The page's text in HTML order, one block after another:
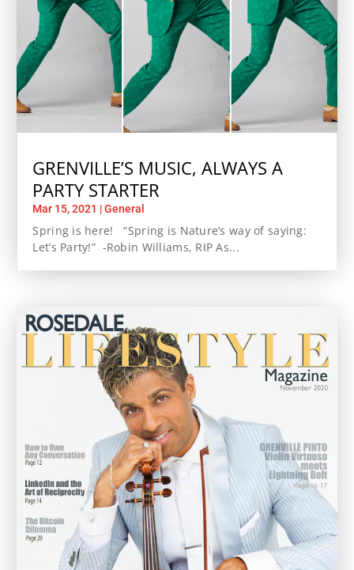
GRENVILLE’S MUSIC, ALWAYS A
PARTY STARTER
Mar 15, 2021 |General
Spring is here! “Spring is Nature’s way of saying:
Let’s Party!” -Robin Williams, RIP As...